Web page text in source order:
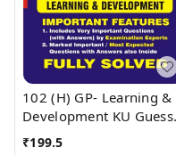
102 (H) GP- Learning &
Development KU Guess
Paper B.Ed SEM - I (Hindi
₹199.5